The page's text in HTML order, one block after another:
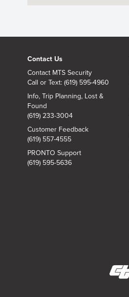
Contact Us
Contact MTS Security
Call or Text: (619) 595-4960
Info, Trip Planning, Lost &
Found
(619) 233-3004
Customer Feedback
(619) 557-4555
PRONTO Support
(619) 595-5636